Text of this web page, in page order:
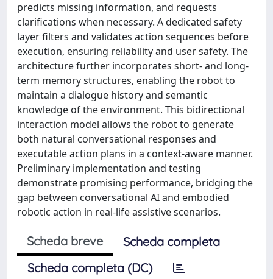
predicts missing information, and requests
clarifications when necessary. A dedicated safety
layer filters and validates action sequences before
execution, ensuring reliability and user safety. The
architecture further incorporates short- and long-
term memory structures, enabling the robot to
maintain a dialogue history and semantic
knowledge of the environment. This bidirectional
interaction model allows the robot to generate
both natural conversational responses and
executable action plans in a context-aware manner.
Preliminary implementation and testing
demonstrate promising performance, bridging the
gap between conversational AI and embodied
robotic action in real-life assistive scenarios.
Scheda breve
Scheda completa
Scheda completa (DC)